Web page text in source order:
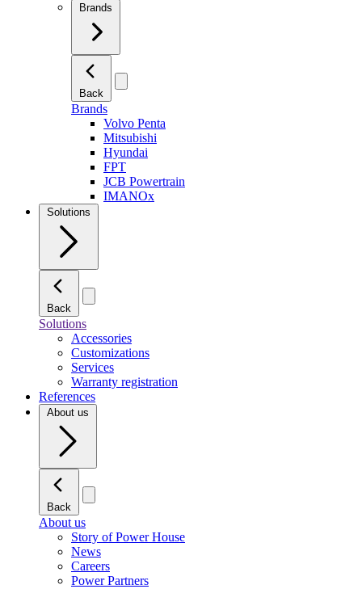
Brands
Back
Brands
Volvo Penta
Mitsubishi
Hyundai
FPT
JCB Powertrain
IMANOx
Solutions
Back
Solutions
Accessories
Customizations
Services
Warranty registration
References
About us
Back
About us
Story of Power House
News
Careers
Power Partners